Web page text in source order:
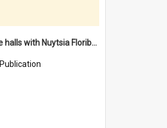
'Deck the halls with Nuytsia Floribunda' : Christmas in Fremantle
Publication